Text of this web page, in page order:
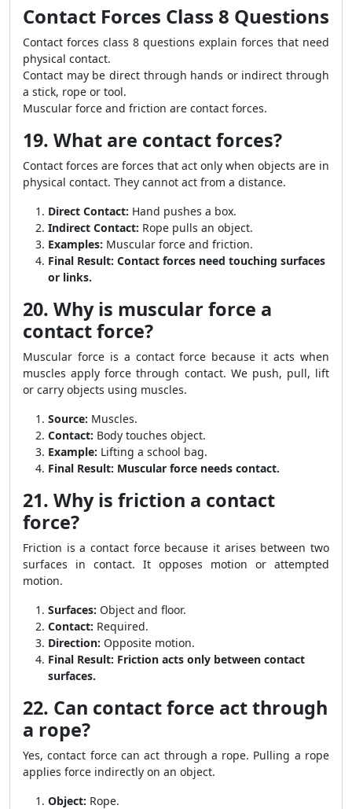
Contact Forces Class 8 Questions
Contact forces class 8 questions explain forces that need
physical contact.
Contact may be direct through hands or indirect through
a stick, rope or tool.
Muscular force and friction are contact forces.
19. What are contact forces?
Contact forces are forces that act only when objects are in
physical contact. They cannot act from a distance.
Direct Contact: Hand pushes a box.
Indirect Contact: Rope pulls an object.
Examples: Muscular force and friction.
Final Result: Contact forces need touching surfaces
or links.
20. Why is muscular force a
contact force?
Muscular force is a contact force because it acts when
muscles apply force through contact. We push, pull, lift
or carry objects using muscles.
Source: Muscles.
Contact: Body touches object.
Example: Lifting a school bag.
Final Result: Muscular force needs contact.
21. Why is friction a contact
force?
Friction is a contact force because it arises between two
surfaces in contact. It opposes motion or attempted
motion.
Surfaces: Object and floor.
Contact: Required.
Direction: Opposite motion.
Final Result: Friction acts only between contact
surfaces.
22. Can contact force act through
a rope?
Yes, contact force can act through a rope. Pulling a rope
applies force indirectly on an object.
Object: Rope.